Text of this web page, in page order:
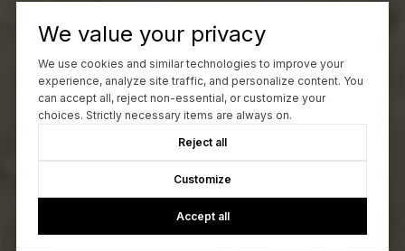
We value your privacy
We use cookies and similar technologies to improve your
experience, analyze site traffic, and personalize content. You
can accept all, reject non-essential, or customize your
choices. Strictly necessary items are always on.
Reject all
Customize
Accept all